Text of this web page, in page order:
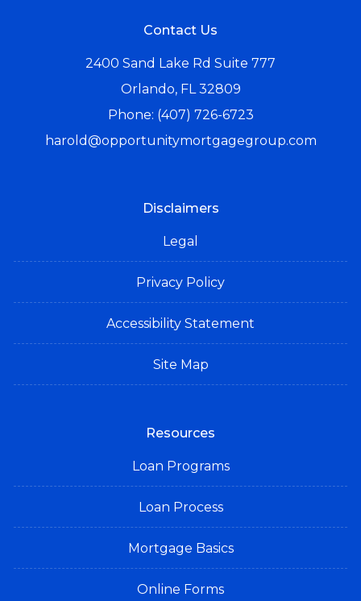
Contact Us
2400 Sand Lake Rd Suite 777
Orlando, FL 32809
Phone: (407) 726-6723
harold@opportunitymortgagegroup.com
Disclaimers
Legal
Privacy Policy
Accessibility Statement
Site Map
Resources
Loan Programs
Loan Process
Mortgage Basics
Online Forms